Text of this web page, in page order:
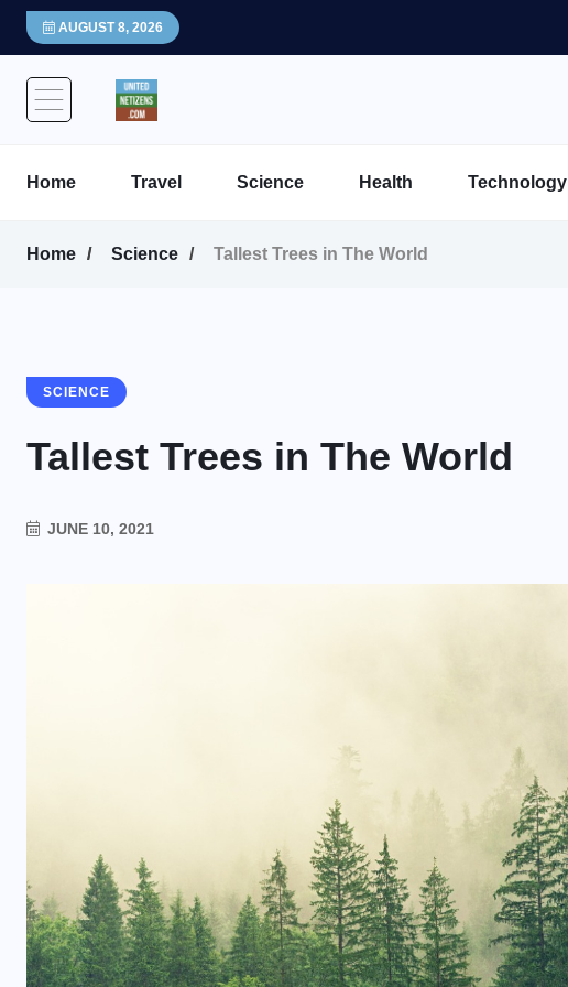
AUGUST 8, 2026
Home Travel Science Health Technology
Home Science Tallest Trees in The World
SCIENCE
Tallest Trees in The World
JUNE 10, 2021